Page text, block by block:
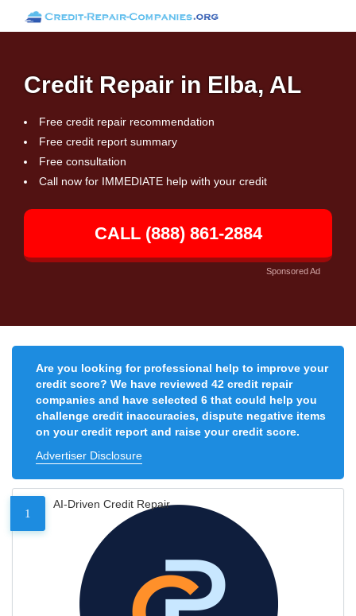
Credit Repair in Elba, AL
Free credit repair recommendation
Free credit report summary
Free consultation
Call now for IMMEDIATE help with your credit
CALL (888) 861-2884
Sponsored Ad
Are you looking for professional help to improve your
credit score? We have reviewed 42 credit repair
companies and have selected 6 that could help you
challenge credit inaccuracies, dispute negative items
on your credit report and raise your credit score.
Advertiser Disclosure
1
AI-Driven Credit Repair